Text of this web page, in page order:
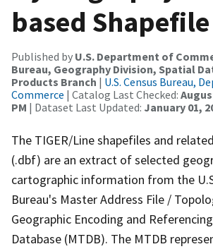
based Shapefile
Published by U.S. Department of
Bureau, Geography Division, Spatial
Products Branch | U.S. Census Bureau,
Commerce | Catalog Last Checked:
PM | Dataset Last Updated: January 01,
The TIGER/Line shapefiles and
(.dbf) are an extract of selected
cartographic information from the
Bureau's Master Address File /
Geographic Encoding and
Database (MTDB). The MTDB